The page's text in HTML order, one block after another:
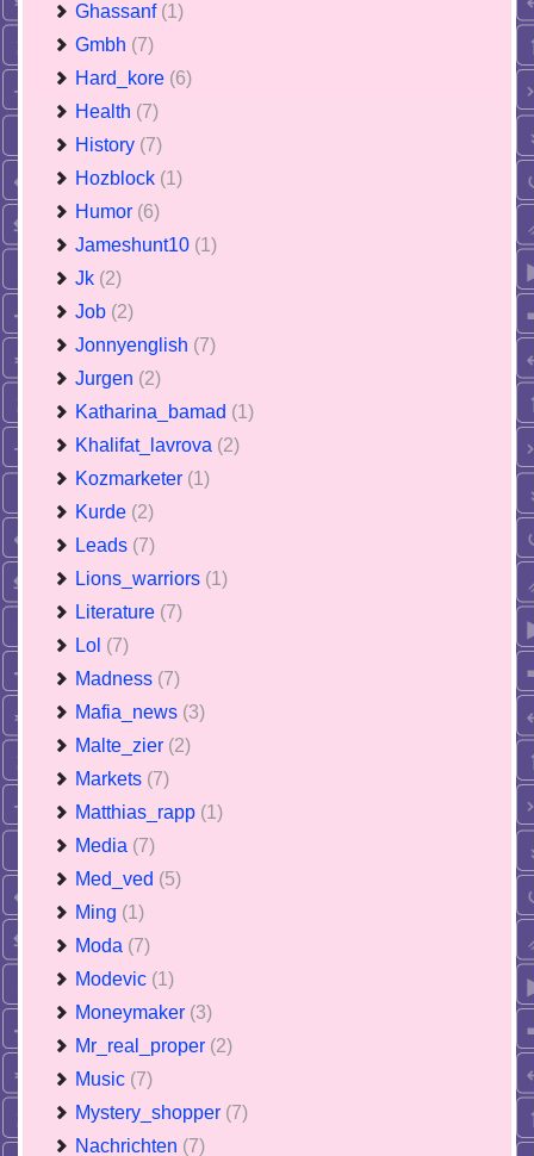
Ghassanf (1)
Gmbh (7)
Hard_kore (6)
Health (7)
History (7)
Hozblock (1)
Humor (6)
Jameshunt10 (1)
Jk (2)
Job (2)
Jonnyenglish (7)
Jurgen (2)
Katharina_bamad (1)
Khalifat_lavrova (2)
Kozmarketer (1)
Kurde (2)
Leads (7)
Lions_warriors (1)
Literature (7)
Lol (7)
Madness (7)
Mafia_news (3)
Malte_zier (2)
Markets (7)
Matthias_rapp (1)
Media (7)
Med_ved (5)
Ming (1)
Moda (7)
Modevic (1)
Moneymaker (3)
Mr_real_proper (2)
Music (7)
Mystery_shopper (7)
Nachrichten (7)